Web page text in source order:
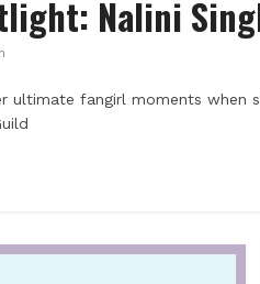
Nalini
ultimate fangirl moments